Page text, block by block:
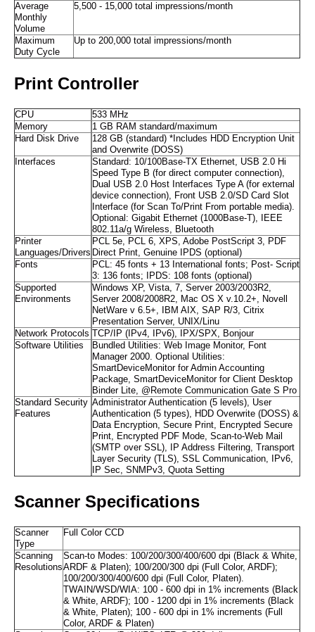
Average
Monthly
Volume
5,500 - 15,000 total impressions/month
Maximum
Duty Cycle
Up to 200,000 total impressions/month
Print Controller
CPU
533 MHz
Memory
1 GB RAM standard/maximum
Hard Disk Drive
128 GB (standard) *Includes HDD Encryption Unit
and Overwrite (DOSS)
Interfaces
Standard: 10/100Base-TX Ethernet, USB 2.0 Hi
Speed Type B (for direct computer connection),
Dual USB 2.0 Host Interfaces Type A (for external
device connection), Front USB 2.0/SD Card Slot
Interface (for Scan To/Print From portable media).
Optional: Gigabit Ethernet (1000Base-T), IEEE
802.11a/g Wireless, Bluetooth
Printer
Languages/Drivers
PCL 5e, PCL 6, XPS, Adobe PostScript 3, PDF
Direct Print, Genuine IPDS (optional)
Fonts
PCL: 45 fonts + 13 International fonts; Post- Script
3: 136 fonts; IPDS: 108 fonts (optional)
Supported
Environments
Windows XP, Vista, 7, Server 2003/2003R2,
Server 2008/2008R2, Mac OS X v.10.2+, Novell
NetWare v 6.5+, IBM AIX, SAP R/3, Citrix
Presentation Server, UNIX/Linu
Network Protocols TCP/IP (IPv4, IPv6), IPX/SPX, Bonjour
Software Utilities
Bundled Utilities: Web Image Monitor, Font
Manager 2000. Optional Utilities:
SmartDeviceMonitor for Admin Accounting
Package, SmartDeviceMonitor for Client Desktop
Binder Lite, @Remote Communication Gate S Pro
Standard Security
Features
Administrator Authentication (5 levels), User
Authentication (5 types), HDD Overwrite (DOSS) &
Data Encryption, Secure Print, Encrypted Secure
Print, Encrypted PDF Mode, Scan-to-Web Mail
(SMTP over SSL), IP Address Filtering, Transport
Layer Security (TLS), SSL Communication, IPv6,
IP Sec, SNMPv3, Quota Setting
Scanner Specifications
Scanner
Type
Full Color CCD
Scanning
Resolutions
Scan-to Modes: 100/200/300/400/600 dpi (Black & White,
ARDF & Platen); 100/200/300 dpi (Full Color, ARDF);
100/200/300/400/600 dpi (Full Color, Platen).
TWAIN/WSD/WIA: 100 - 600 dpi in 1% increments (Black
& White, ARDF); 100 - 1200 dpi in 1% increments (Black
& White, Platen); 100 - 600 dpi in 1% increments (Full
Color, ARDF & Platen)